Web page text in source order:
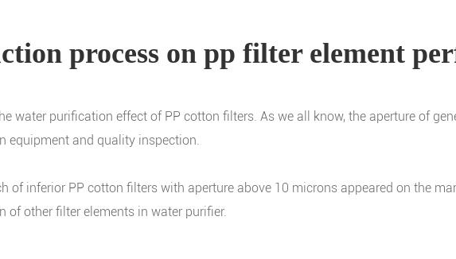
process on pp filter element
water purification effect of PP cotton filters. As we all know, the aperture of
equipment and quality inspection.
of inferior PP cotton filters with aperture above 10 microns appeared on the
of other filter elements in water purifier.